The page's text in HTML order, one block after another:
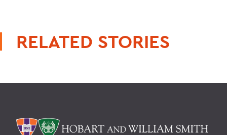
RELATED STORIES